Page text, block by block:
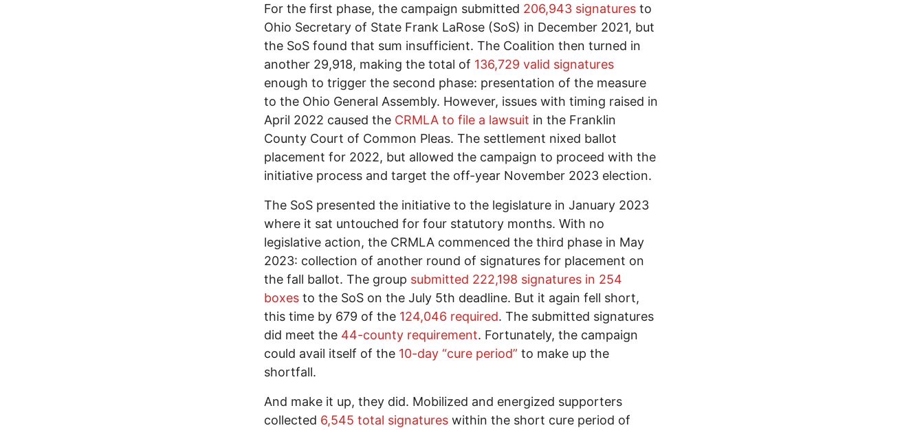
For the first phase, the campaign submitted 206,943 signatures to
Ohio Secretary of State Frank LaRose (SoS) in December 2021, but
the SoS found that sum insufficient. The Coalition then turned in
another 29,918, making the total of 136,729 valid signatures
enough to trigger the second phase: presentation of the measure
to the Ohio General Assembly. However, issues with timing raised in
April 2022 caused the CRMLA to file a lawsuit in the Franklin
County Court of Common Pleas. The settlement nixed ballot
placement for 2022, but allowed the campaign to proceed with the
initiative process and target the off-year November 2023 election.
The SoS presented the initiative to the legislature in January 2023
where it sat untouched for four statutory months. With no
legislative action, the CRMLA commenced the third phase in May
2023: collection of another round of signatures for placement on
the fall ballot. The group submitted 222,198 signatures in 254
boxes to the SoS on the July 5th deadline. But it again fell short,
this time by 679 of the 124,046 required. The submitted signatures
did meet the 44-county requirement. Fortunately, the campaign
could avail itself of the 10-day “cure period” to make up the
shortfall.
And make it up, they did. Mobilized and energized supporters
collected 6,545 total signatures within the short cure period of